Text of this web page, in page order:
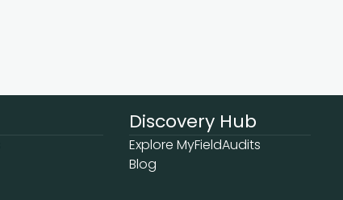
Discovery Hub
Explore MyFieldAudits
Blog